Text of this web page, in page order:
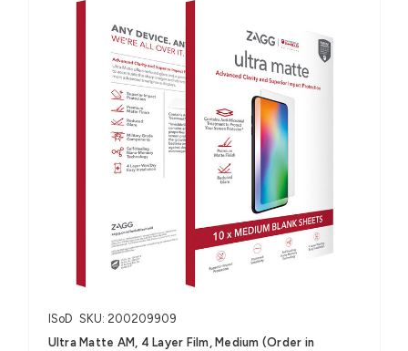
ISoD SKU: 200209909
Ultra Matte AM, 4 Layer Film, Medium (Order in